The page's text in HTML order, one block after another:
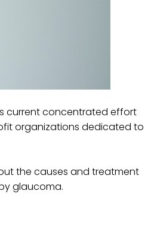
current concentrated effort
organizations dedicated to
the causes and treatment
glaucoma.